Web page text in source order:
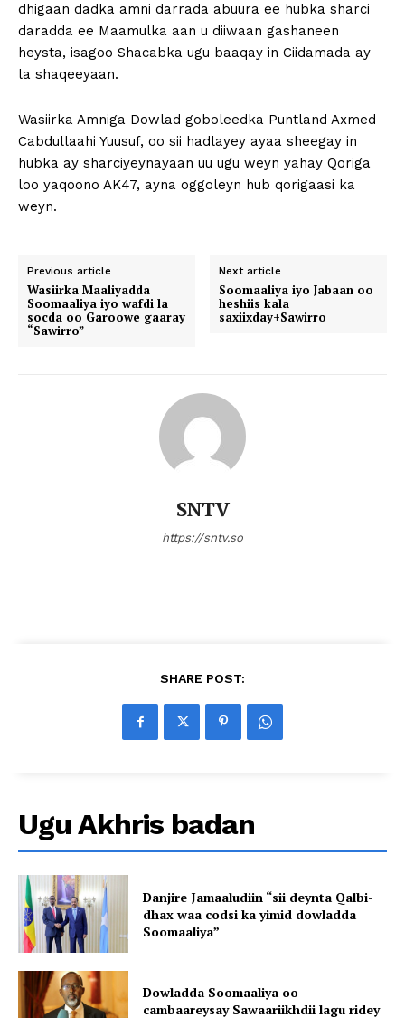
dhigaan dadka amni darrada abuura ee hubka sharci
daradda ee Maamulka aan u diiwaan gashaneen
heysta, isagoo Shacabka ugu baaqay in Ciidamada ay
la shaqeeyaan.
Wasiirka Amniga Dowlad goboleedka Puntland Axmed
Cabdullaahi Yuusuf, oo sii hadlayey ayaa sheegay in
hubka ay sharciyeynayaan uu ugu weyn yahay Qoriga
loo yaqoono AK47, ayna oggoleyn hub qorigaasi ka
weyn.
Previous article
Wasiirka Maaliyadda
Soomaaliya iyo wafdi la
socda oo Garoowe gaaray
“Sawirro”
Next article
Soomaaliya iyo Jabaan oo
heshiis kala
saxiixday+Sawirro
SNTV
https://sntv.so
SHARE POST:
Ugu Akhris badan
Danjire Jamaaludiin “sii deynta Qalbi-
dhax waa codsi ka yimid dowladda
Soomaaliya”
Dowladda Soomaaliya oo
cambaareysay Sawaariikhdii lagu ridey